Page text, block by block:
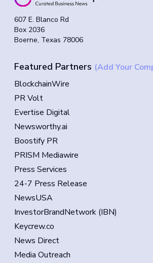
607 E. Blanco Rd
Box 2036
Boerne, Texas 78006
Featured Partners (Add Your
BlockchainWire
PR Volt
Evertise Digital
Newsworthy.ai
Boostify PR
PRISM Mediawire
Press Services
24-7 Press Release
NewsUSA
InvestorBrandNetwork (IBN)
Keycrew.co
News Direct
Media Outreach